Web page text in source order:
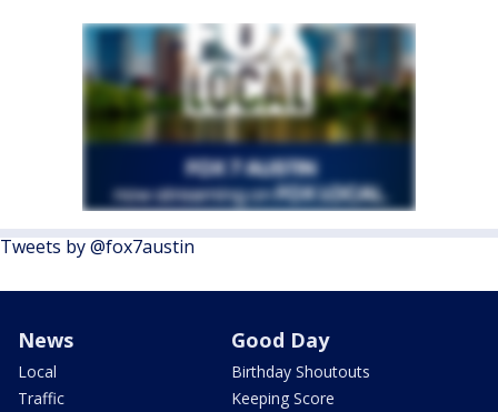
Tweets by @fox7austin
News
Local
Traffic
Good Day
Birthday Shoutouts
Keeping Score